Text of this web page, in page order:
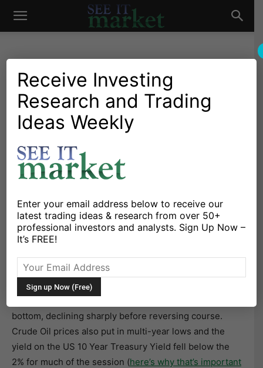
See
Market
Market News and Insights Chartology Major Indices
Stocks & ETFs
US Markets
Investors Bottom Fishing In
Basic Materials And
Financials
X Facebook Linkedin
S&P 500 Index (SPX) Forms A Hammer
bottom, declining sharply before reversing course.
Crude Oil prices also put in multi-year lows and the
yield on the US 10 Year Treasury Yield fell below the
2% for much of the session (here’s why that’s important
Receive Investing
Research and Trading
Ideas Weekly
Enter your email address below to receive our
latest trading ideas & research from over 50+
professional investors and analysts. Sign Up Now –
It’s FREE!